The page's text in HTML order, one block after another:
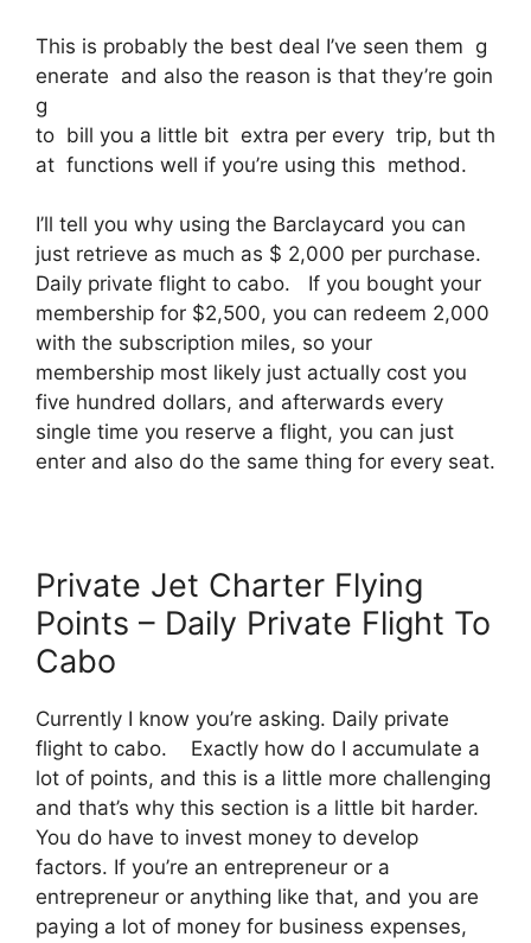
This is probably the best deal I’ve seen them g
enerate and also the reason is that they’re goin
g
to bill you a little bit extra per every trip, but th
at functions well if you’re using this method.
I’ll tell you why using the Barclaycard you can
just retrieve as much as $ 2,000 per purchase.
Daily private flight to cabo. If you bought your
membership for $2,500, you can redeem 2,000
with the subscription miles, so your
membership most likely just actually cost you
five hundred dollars, and afterwards every
single time you reserve a flight, you can just
enter and also do the same thing for every seat.
Private Jet Charter Flying
Points – Daily Private Flight To
Cabo
Currently I know you’re asking. Daily private
flight to cabo. Exactly how do I accumulate a
lot of points, and this is a little more challenging
and that’s why this section is a little bit harder.
You do have to invest money to develop
factors. If you’re an entrepreneur or a
entrepreneur or anything like that, and you are
paying a lot of money for business expenses,